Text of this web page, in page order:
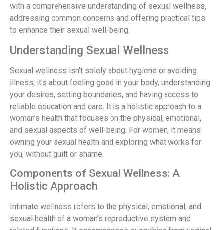
with a comprehensive understanding of sexual wellness,
addressing common concerns and offering practical tips
to enhance their sexual well-being.
Understanding Sexual Wellness
Sexual wellness isn't solely about hygiene or avoiding
illness; it's about feeling good in your body, understanding
your desires, setting boundaries, and having access to
reliable education and care. It is a holistic approach to a
woman’s health that focuses on the physical, emotional,
and sexual aspects of well-being. For women, it means
owning your sexual health and exploring what works for
you, without guilt or shame.
Components of Sexual Wellness: A
Holistic Approach
Intimate wellness refers to the physical, emotional, and
sexual health of a woman’s reproductive system and